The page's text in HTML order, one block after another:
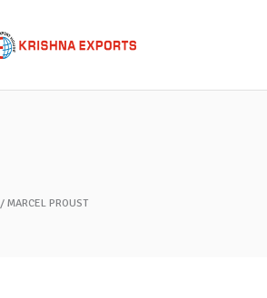
MARCEL PROUST